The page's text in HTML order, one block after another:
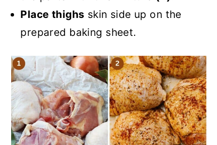
Place thighs skin side up on the
prepared baking sheet.